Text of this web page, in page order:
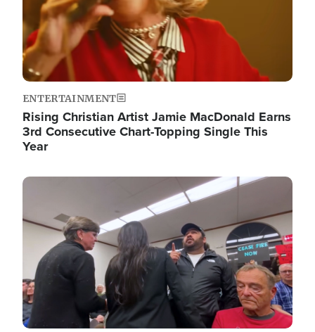
ENTERTAINMENT
Rising Christian Artist Jamie MacDonald Earns
3rd Consecutive Chart-Topping Single This
Year
Image